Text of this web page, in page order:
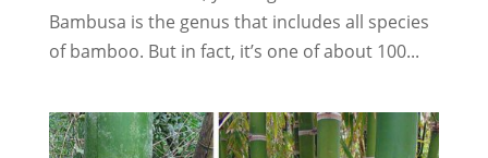
Bambusa is the genus that includes all species
of bamboo. But in fact, it’s one of about 100...